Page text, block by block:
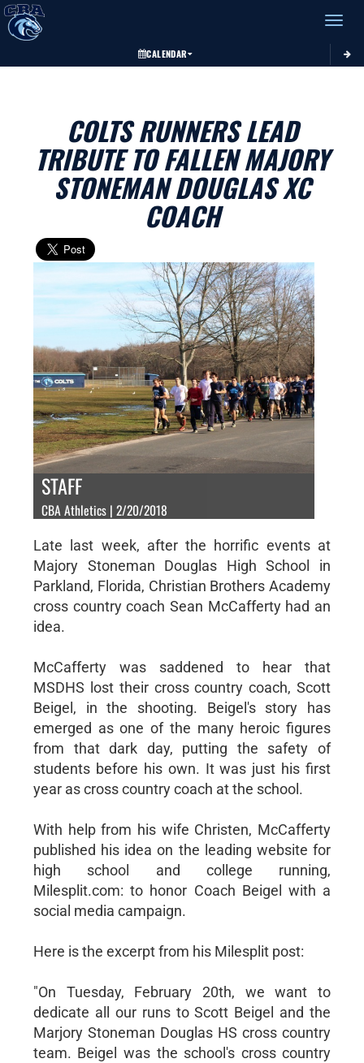
Toggle
CALENDAR
COLTS RUNNERS LEAD
TRIBUTE TO FALLEN MAJORY
STONEMAN DOUGLAS XC
COACH
STAFF
CBA Athletics | 2/20/2018
Late last week, after the horrific events at
Majory Stoneman Douglas High School in
Parkland, Florida, Christian Brothers Academy
cross country coach Sean McCafferty had an
idea.
McCafferty was saddened to hear that
MSDHS lost their cross country coach, Scott
Beigel, in the shooting. Beigel's story has
emerged as one of the many heroic figures
from that dark day, putting the safety of
students before his own. It was just his first
year as cross country coach at the school.
With help from his wife Christen, McCafferty
published his idea on the leading website for
high school and college running,
Milesplit.com: to honor Coach Beigel with a
social media campaign.
Here is the excerpt from his Milesplit post:
"On Tuesday, February 20th, we want to
dedicate all our runs to Scott Beigel and the
Marjory Stoneman Douglas HS cross country
team. Beigel was the school's cross country